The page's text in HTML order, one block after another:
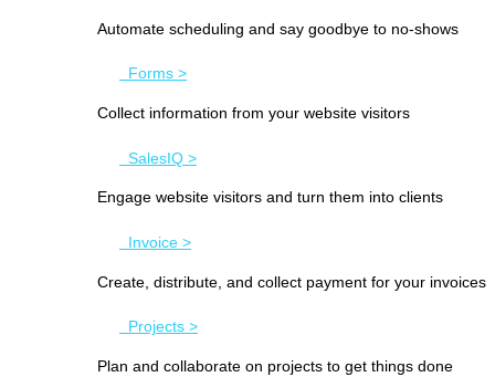
Automate scheduling and say goodbye to no-shows
Forms >
Collect information from your website visitors
SalesIQ >
Engage website visitors and turn them into clients
Invoice >
Create, distribute, and collect payment for your invoices
Projects >
Plan and collaborate on projects to get things done